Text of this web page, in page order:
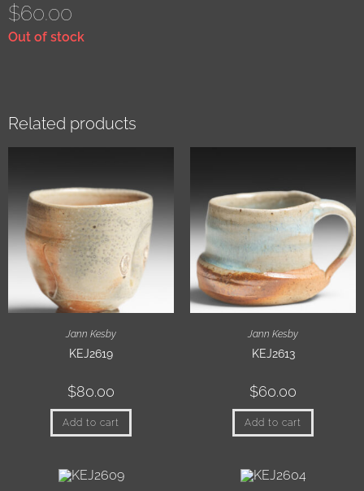
$60.00
Out of stock
Related products
Jann Kesby
KEJ2619
$80.00
Add to cart
Jann Kesby
KEJ2613
$60.00
Add to cart